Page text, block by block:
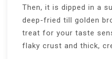
Then, it is dipped in a
deep-fried till golden
treat for your taste
flaky crust and thick,